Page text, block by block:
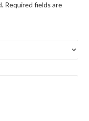
Required fields are